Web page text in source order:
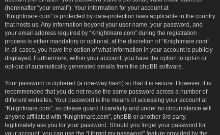
(hereinafter “your email”). Your information for your account at
“Knightmare.com” is protected by data-protection laws applicable in the country
that hosts us. Any information beyond your user name, your password, and
your email address required by “Knightmare.com” during the registration
process is either mandatory or optional, at the discretion of “Knightmare.com”.
In all cases, you have the option of what information in your account is publicly
displayed. Furthermore, within your account, you have the option to opt-in or
opt-out of automatically generated emails from the phpBB software.
Your password is ciphered (a one-way hash) so that it is secure. However, it is
recommended that you do not reuse the same password across a number of
different websites. Your password is the means of accessing your account at
“Knightmare.com”, so please guard it carefully and under no circumstance will
anyone affiliated with “Knightmare.com”, phpBB or another 3rd party,
legitimately ask you for your password. Should you forget your password for
your account, you can use the “I forgot my password” feature provided by the